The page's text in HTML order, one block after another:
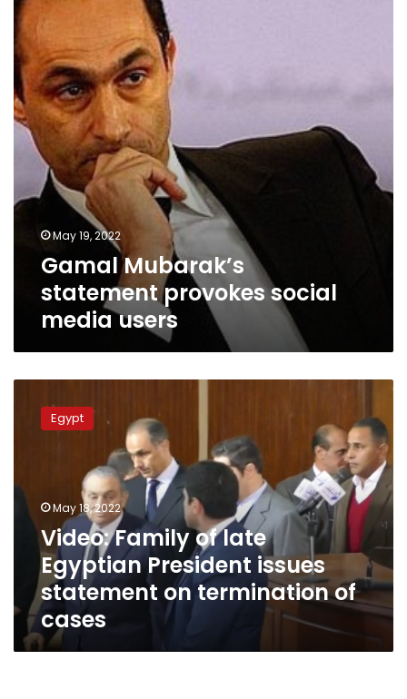
provokes
social
media
users
May 19, 2022
Gamal Mubarak’s
statement provokes social
media users
Family
President
issues
statement
termination
cases
Egypt
May 18, 2022
Video: Family of late
Egyptian President issues
statement on termination of
cases